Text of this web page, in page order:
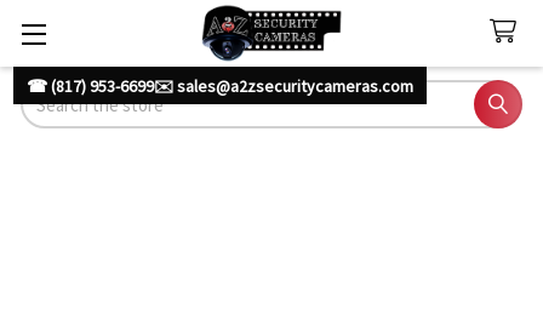
☎ (817) 953-6699✉️ sales@a2zsecuritycameras.com
Search